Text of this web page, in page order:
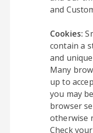
and
Cookies:
contain a
and
Many
up to
you may
browser
otherwise
Check